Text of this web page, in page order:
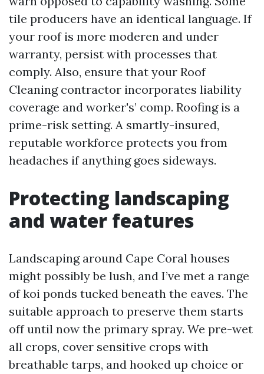
tile producers have an identical language. If
your roof is more moderen and under
warranty, persist with processes that
comply. Also, ensure that your Roof
Cleaning contractor incorporates liability
coverage and worker's’ comp. Roofing is a
prime-risk setting. A smartly-insured,
reputable workforce protects you from
headaches if anything goes sideways.
Protecting landscaping
and water features
Landscaping around Cape Coral houses
might possibly be lush, and I’ve met a range
of koi ponds tucked beneath the eaves. The
suitable approach to preserve them starts
off until now the primary spray. We pre-wet
all crops, cover sensitive crops with
breathable tarps, and hooked up choice or